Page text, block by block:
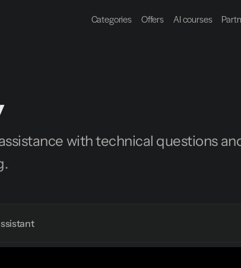
Categories Offers AI courses
with technical questions